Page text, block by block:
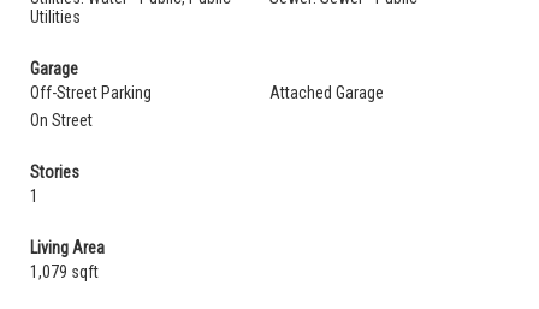
Utilities
Garage
Off-Street Parking
Attached Garage
On Street
Stories
1
Living Area
1,079 sqft